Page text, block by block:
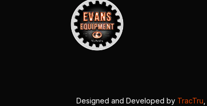
Designed and Developed by TracTru